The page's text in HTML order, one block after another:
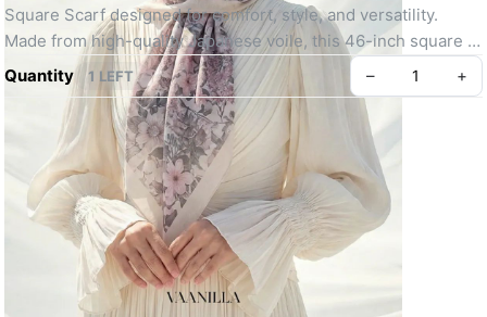
Square Scarf designed for comfort, style, and versatility.
Made from high-quality Japanese voile, this 46-inch square
scarf is lightweight, breathable, and perfect for all-day wear.
Whether you're heading out for daily errands or attending a
special event, its easy-to-shape material, elegant motif, and
soft texture make it a go-to choice. Finished with your choice
of baby seam or machine-rolled hem and lightly infused with a
refreshing scent, this scarf offers a polished, youthful look
with minimal effort.
Key feature:
Quantity 1 LEFT – +